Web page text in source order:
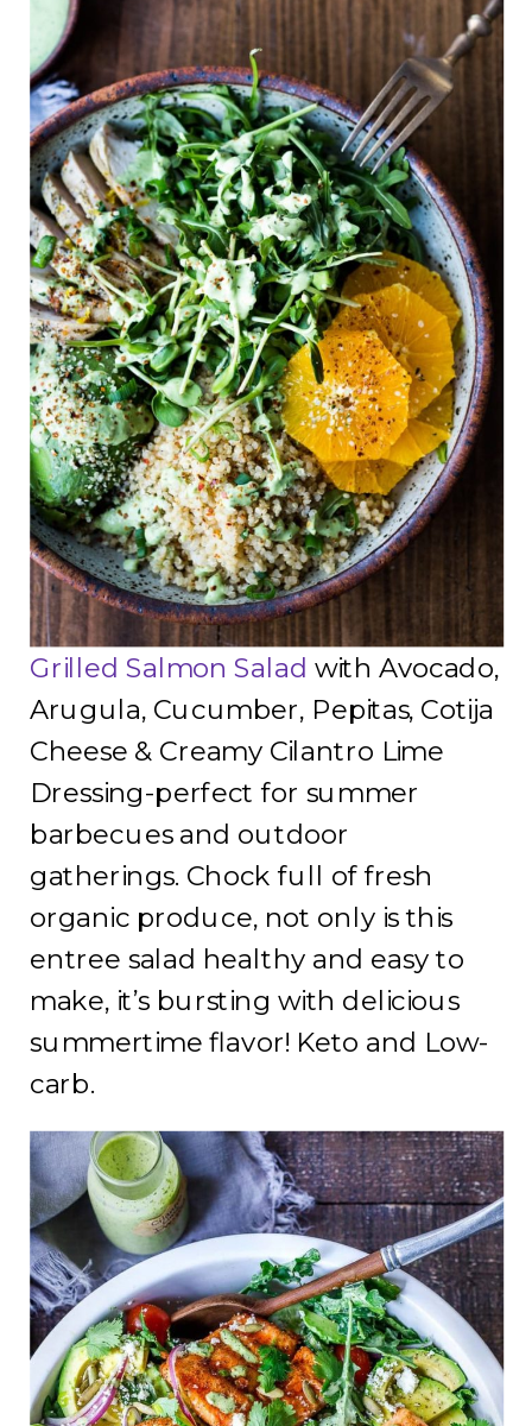
Grilled Salmon Salad with Avocado,
Arugula, Cucumber, Pepitas, Cotija
Cheese & Creamy Cilantro Lime
Dressing-perfect for summer
barbecues and outdoor
gatherings. Chock full of fresh
organic produce, not only is this
entree salad healthy and easy to
make, it’s bursting with delicious
summertime flavor! Keto and Low-
carb.